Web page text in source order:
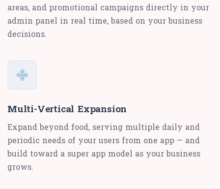
areas, and promotional campaigns directly in your
admin panel in real time, based on your business
decisions.
Multi-Vertical Expansion
Expand beyond food, serving multiple daily and
periodic needs of your users from one app — and
build toward a super app model as your business
grows.